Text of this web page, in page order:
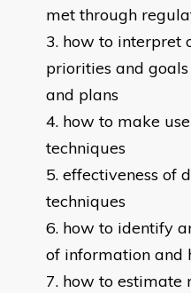
met through
how to interpret
priorities and
and plans
how to make
techniques
effectiveness of
techniques
how to identify
of information and
how to estimate